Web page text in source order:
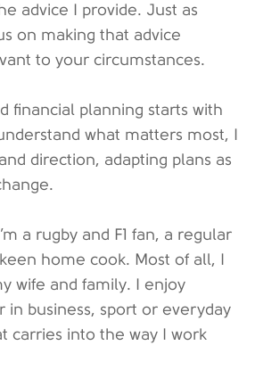
advice I provide. Just as
on making that advice
to your circumstances.
financial planning starts with
what matters most, I
direction, adapting plans as
a rugby and F1 fan, a regular
home cook. Most of all, I
wife and family. I enjoy
in business, sport or everyday
carries into the way I work